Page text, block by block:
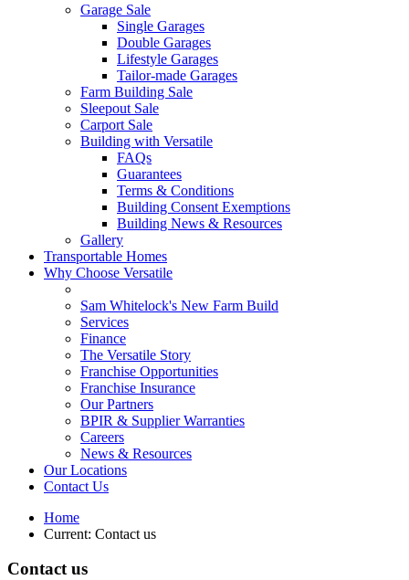
Garage Sale
Single Garages
Double Garages
Lifestyle Garages
Tailor-made Garages
Farm Building Sale
Sleepout Sale
Carport Sale
Building with Versatile
FAQs
Guarantees
Terms & Conditions
Building Consent Exemptions
Building News & Resources
Gallery
Transportable Homes
Why Choose Versatile
Sam Whitelock's New Farm Build
Services
Finance
The Versatile Story
Franchise Opportunities
Franchise Insurance
Our Partners
BPIR & Supplier Warranties
Careers
News & Resources
Our Locations
Contact Us
Home
Current: Contact us
Contact us